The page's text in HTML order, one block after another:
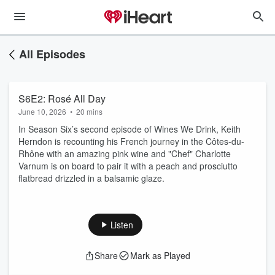
All Episodes
S6E2: Rosé All Day
June 10, 2026 • 20 mins
In Season Six’s second episode of Wines We Drink, Keith
Herndon is recounting his French journey in the Côtes-du-
Rhône with an amazing pink wine and "Chef" Charlotte
Varnum is on board to pair it with a peach and prosciutto
flatbread drizzled in a balsamic glaze.
Listen
Share Mark as Played